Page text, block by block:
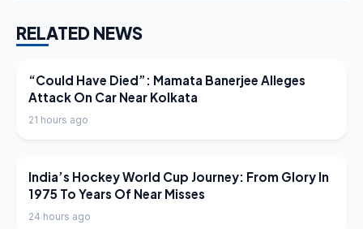
RELATED NEWS
LATEST NEWS
“Could Have Died”: Mamata Banerjee Alleges
Attack On Car Near Kolkata
21 hours ago
LATEST NEWS
India’s Hockey World Cup Journey: From Glory In
1975 To Years Of Near Misses
24 hours ago